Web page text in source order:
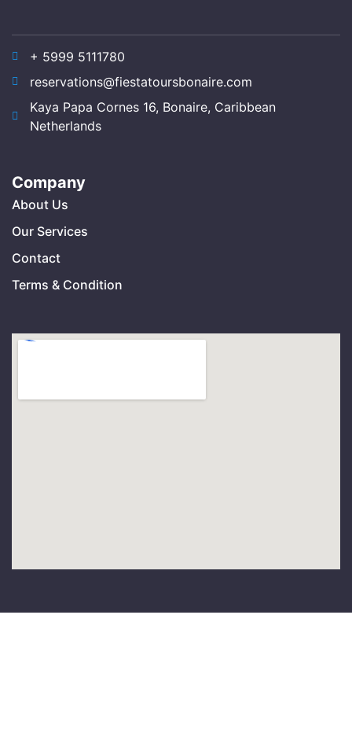
+ 5999 5111780
reservations@fiestatoursbonaire.com
Kaya Papa Cornes 16, Bonaire, Caribbean
Netherlands
Company
About Us
Our Services
Contact
Terms & Condition